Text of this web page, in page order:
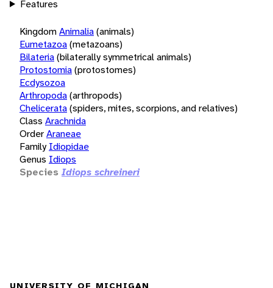
Features
KingdomAnimalia(animals)
Eumetazoa(metazoans)
Bilateria(bilaterally symmetrical animals)
Protostomia(protostomes)
Ecdysozoa
Arthropoda(arthropods)
Chelicerata(spiders, mites, scorpions, and relatives)
Class Arachnida
OrderAraneae
Family Idiopidae
Genus Idiops
Species Idiops schreineri
UNIVERSITY OF MICHIGAN